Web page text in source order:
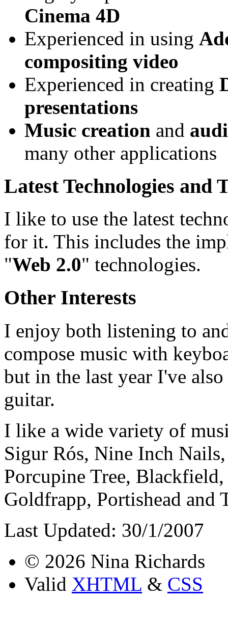
Cinema 4D
Experienced in using
compositing video
Experienced in creating
presentations
Music creation and
many other applications
Latest Technologies and
I like to use the latest
for it. This includes the
"Web 2.0" technologies.
Other Interests
I enjoy both listening to
compose music with
but in the last year I've
guitar.
I like a wide variety of
Sigur Rós, Nine Inch
Porcupine Tree,
Goldfrapp, Portishead and
Last Updated: 30/1/2007
© 2026 Nina Richards
Valid XHTML & CSS